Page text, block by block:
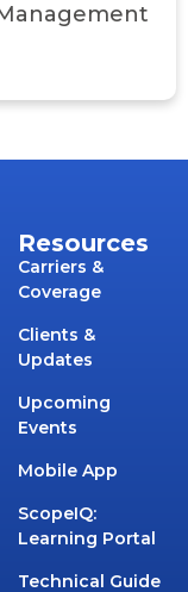
Resources
Carriers &
Coverage
Clients &
Updates
Upcoming
Events
Mobile App
ScopeIQ:
Learning Portal
Technical Guide